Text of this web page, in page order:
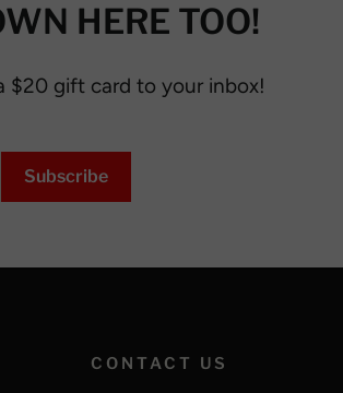
HERE TOO!
$20 gift card to your inbox!
Subscribe
CONTACT US